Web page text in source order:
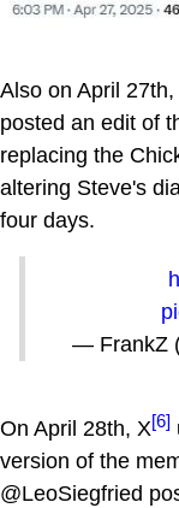
Also on April
posted an edit of
replacing the
altering Steve's
four days.
— FrankZ
On April 28th, X[6]
version of the
@LeoSiegfried